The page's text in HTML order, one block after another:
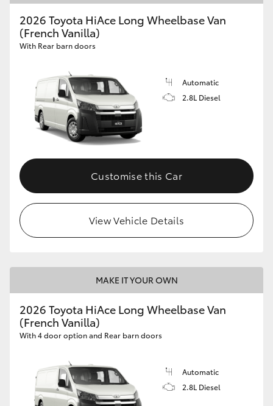
2026 Toyota HiAce Long Wheelbase Van
(French Vanilla)
With Rear barn doors
Automatic
2.8L Diesel
Customise this Car
View Vehicle Details
MAKE IT YOUR OWN
2026 Toyota HiAce Long Wheelbase Van
(French Vanilla)
With 4 door option and Rear barn doors
Automatic
2.8L Diesel